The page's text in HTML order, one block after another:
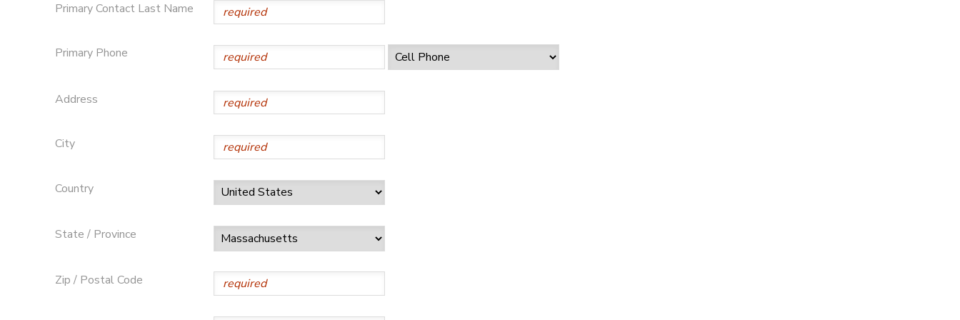
Primary Contact Last Name
Primary Phone
Address
City
Country
State / Province
Zip / Postal Code